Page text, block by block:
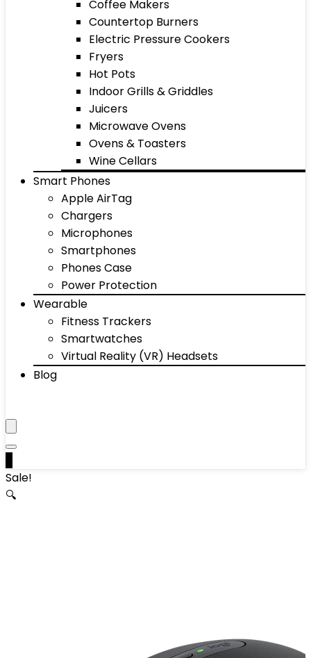
Coffee Makers
Countertop Burners
Electric Pressure Cookers
Fryers
Hot Pots
Indoor Grills & Griddles
Juicers
Microwave Ovens
Ovens & Toasters
Wine Cellars
Smart Phones
Apple AirTag
Chargers
Microphones
Smartphones
Phones Case
Power Protection
Wearable
Fitness Trackers
Smartwatches
Virtual Reality (VR) Headsets
Blog
Sale!
🔍